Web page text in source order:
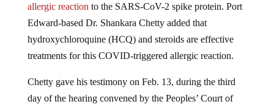
allergic reaction to the SARS-CoV-2 spike protein. Port
Edward-based Dr. Shankara Chetty added that
hydroxychloroquine (HCQ) and steroids are effective
treatments for this COVID-triggered allergic reaction.
Chetty gave his testimony on Feb. 13, during the third
day of the hearing convened by the Peoples’ Court of